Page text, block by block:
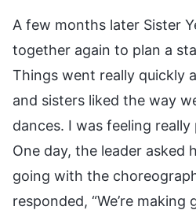
A few months later Sister
together again to plan a
Things went really quickly
and sisters liked the way
dances. I was feeling
One day, the leader asked
going with the
responded, “We’re making